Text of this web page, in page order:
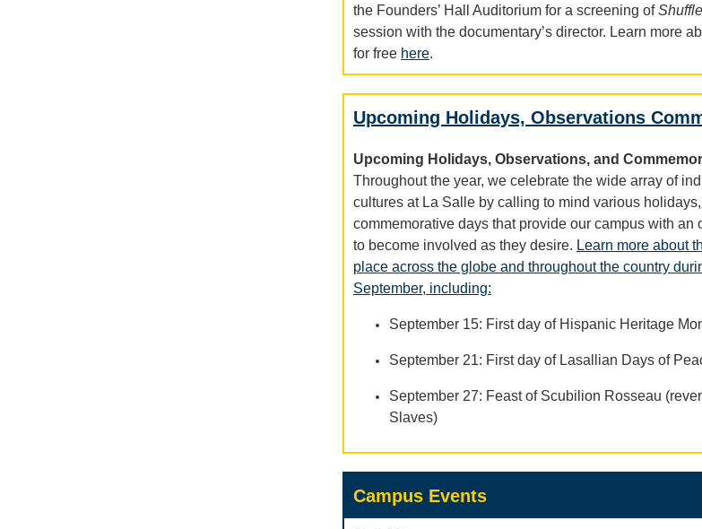
the Founders’ Hall Auditorium for a screening of
session with the documentary’s director. Learn more
for free here.
Upcoming Holidays, Observations
Upcoming Holidays, Observations, and
Throughout the year, we celebrate the wide array of
cultures at La Salle by calling to mind various
commemorative days that provide our campus with an
to become involved as they desire. Learn more about
place across the globe and throughout the country
September, including:
September 15: First day of Hispanic Heritage
September 21: First day of Lasallian Days of
September 27: Feast of Scubilion Rosseau
Slaves)
Campus Events